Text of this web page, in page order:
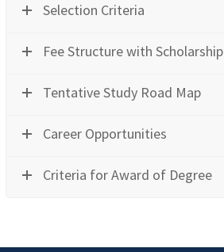
Selection Criteria
Fee Structure with Scholarship
Tentative Study Road Map
Career Opportunities
Criteria for Award of Degree